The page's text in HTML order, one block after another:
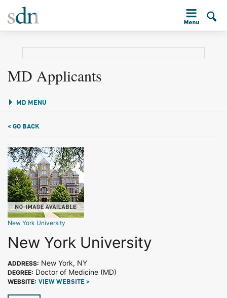
MD Applicants
MD MENU
< GO BACK
New York University
New York University
ADDRESS: New York, NY
DEGREE: Doctor of Medicine (MD)
WEBSITE: VIEW WEBSITE >